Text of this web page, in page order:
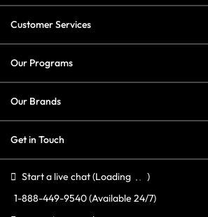
Customer Services
Our Programs
Our Brands
Get in Touch
Start a live chat(Loading
)
1-888-449-9540(Available 24/7)